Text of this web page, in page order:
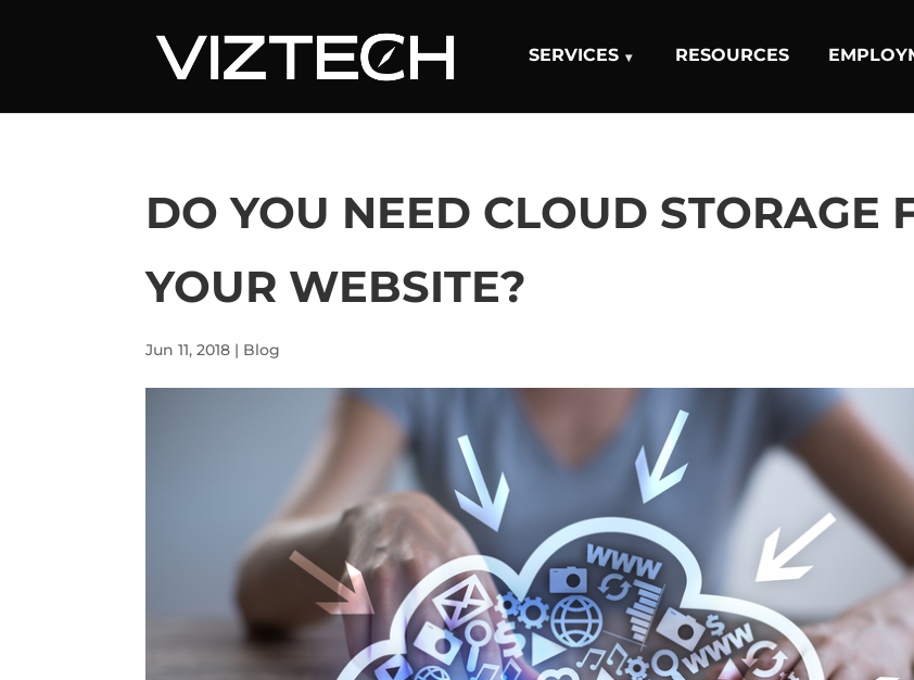
SERVICES RESOURCES
DO YOU NEED CLOUD STORAGE
YOUR WEBSITE?
Jun 11, 2018 | Blog